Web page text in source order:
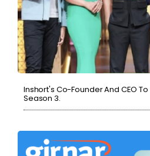
Inshort's Co-Founder And CEO
Season 3.